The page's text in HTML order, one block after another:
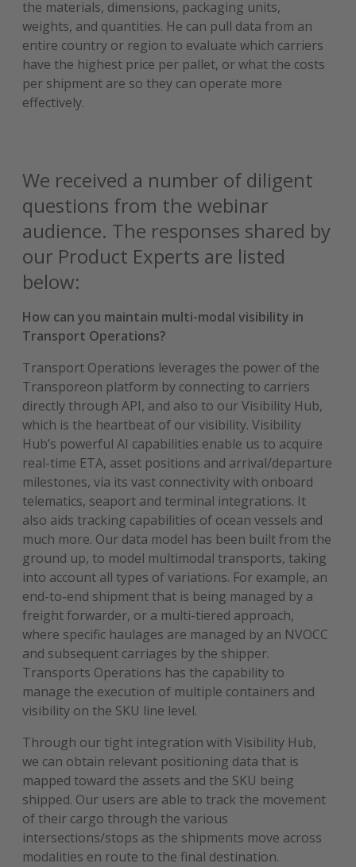
the materials, dimensions, packaging units,
weights, and quantities. He can pull data from an
entire country or region to evaluate which carriers
have the highest price per pallet, or what the costs
per shipment are so they can operate more
effectively.
We received a number of diligent
questions from the webinar
audience. The responses shared by
our Product Experts are listed
below:
How can you maintain multi-modal visibility in
Transport Operations?
Transport Operations leverages the power of the
Transporeon platform by connecting to carriers
directly through API, and also to our Visibility Hub,
which is the heartbeat of our visibility. Visibility
Hub’s powerful AI capabilities enable us to acquire
real-time ETA, asset positions and arrival/departure
milestones, via its vast connectivity with onboard
telematics, seaport and terminal integrations. It
also aids tracking capabilities of ocean vessels and
much more. Our data model has been built from the
ground up, to model multimodal transports, taking
into account all types of variations. For example, an
end-to-end shipment that is being managed by a
freight forwarder, or a multi-tiered approach,
where specific haulages are managed by an NVOCC
and subsequent carriages by the shipper.
Transports Operations has the capability to
manage the execution of multiple containers and
visibility on the SKU line level.
Through our tight integration with Visibility Hub,
we can obtain relevant positioning data that is
mapped toward the assets and the SKU being
shipped. Our users are able to track the movement
of their cargo through the various
intersections/stops as the shipments move across
modalities en route to the final destination.